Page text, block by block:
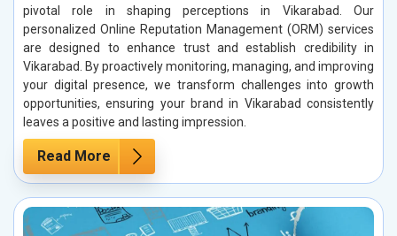
pivotal role in shaping perceptions in Vikarabad. Our
personalized Online Reputation Management (ORM) services
are designed to enhance trust and establish credibility in
Vikarabad. By proactively monitoring, managing, and improving
your digital presence, we transform challenges into growth
opportunities, ensuring your brand in Vikarabad consistently
leaves a positive and lasting impression.
Read More